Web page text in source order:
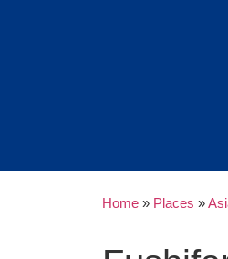
Home » Places »